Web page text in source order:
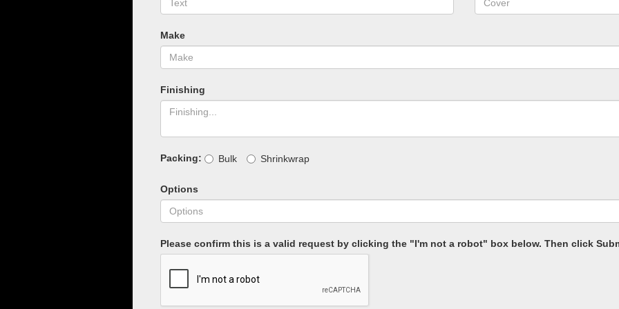
Make
Finishing
Packing: Bulk Shrinkwrap
Options
Please confirm this is a valid request by clicking the "I'm not a robot" box below. Then click